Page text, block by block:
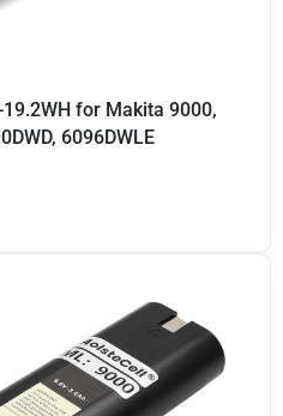
for Makita 9000,
6096DWLE